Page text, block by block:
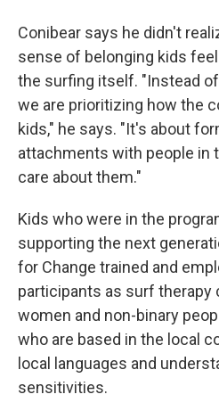
Conibear says he didn't
sense of belonging kids
the surfing itself. "Instead
we are prioritizing how the
kids," he says. "It's about
attachments with people in
care about them."
Kids who were in the
supporting the next
for Change trained and
participants as surf therapy
women and non-binary
who are based in the local
local languages and
sensitivities.